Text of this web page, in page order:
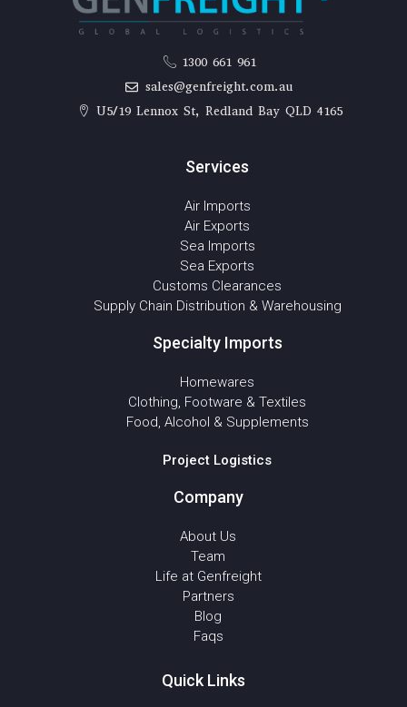
1300 661 961
sales@genfreight.com.au
U5/19 Lennox St, Redland Bay QLD 4165
Services
Air Imports
Air Exports
Sea Imports
Sea Exports
Customs Clearances
Supply Chain Distribution & Warehousing
Specialty Imports
Homewares
Clothing, Footware & Textiles
Food, Alcohol & Supplements
Project Logistics
Company
About Us
Team
Life at Genfreight
Partners
Blog
Faqs
Quick Links